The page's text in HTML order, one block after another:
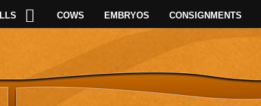
COWS EMBRYOS CONSIGNMENTS